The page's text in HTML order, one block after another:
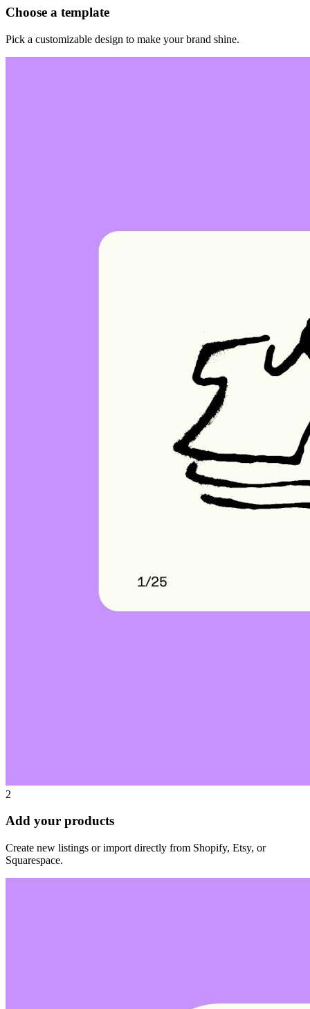
Choose a template
Pick a customizable design to make your brand shine.
2
Add your products
Create new listings or import directly from Shopify, Etsy, or
Squarespace.